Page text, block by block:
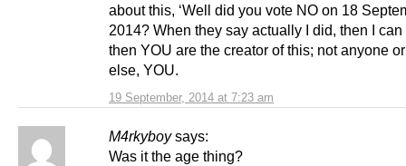
19 September, 2014 at 7:23 am
about this, ‘Well did you vote NO on 18
2014? When they say actually I did, then I can
then YOU are the creator of this; not anyone
else, YOU.
M4rkyboy says:
Was it the age thing?